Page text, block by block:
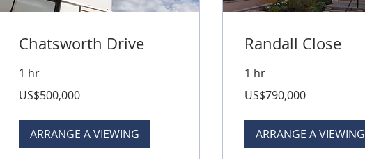
Chatsworth Drive
1 hr
US
US$500,000
ARRANGE A VIEWING
Randall Close
1 hr
US
US$790,000
ARRANGE A VIEWING